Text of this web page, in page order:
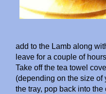
add to the Lamb along
leave for a couple of
Take off the tea towel
(depending on the size of
the tray, pop back into